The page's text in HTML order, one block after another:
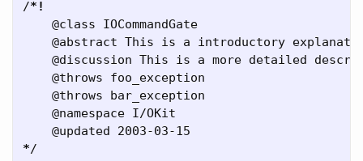
/* !
    @class IOCommandGate
@abstract This is a introductory
@discussion This is a more detailed
    @throws foo_exception
    @throws bar_exception
    @namespace I/OKit
*/